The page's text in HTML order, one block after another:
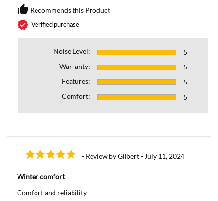
thumb_upRecommends this
Recommends this Product
verified Verified purchase
Noise Level:
5
Warranty:
5
Features:
5
Comfort:
5
- Review by Gilbert - July 11, 2024
Winter comfort
Comfort and reliability